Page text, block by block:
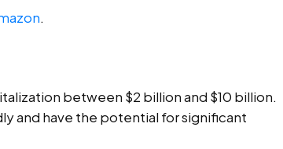
.
between $2 billion and $10 billion.
and have the potential for significant